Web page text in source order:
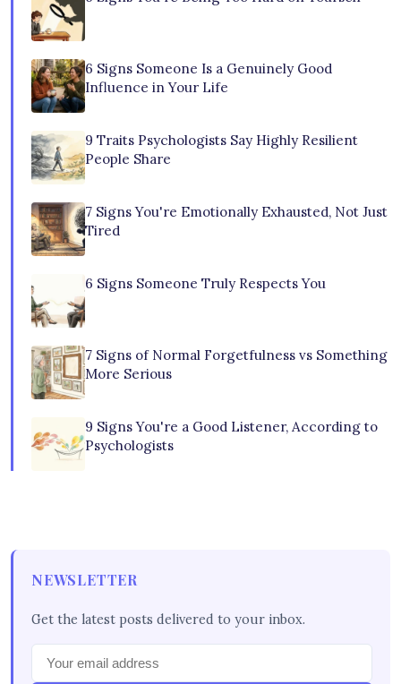
6 Signs Someone Is a Genuinely Good
Influence in Your Life
9 Traits Psychologists Say Highly Resilient
People Share
7 Signs You're Emotionally Exhausted, Not Just
Tired
6 Signs Someone Truly Respects You
7 Signs of Normal Forgetfulness vs Something
More Serious
9 Signs You're a Good Listener, According to
Psychologists
NEWSLETTER
Get the latest posts delivered to your inbox.